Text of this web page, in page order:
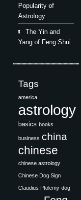
Popularity of
Astrology
The Yin and
Yang of Feng Shui
Tags
america
astrology
basics books
business china
chinese
chinese astrology
Chinese Dog Sign
Claudius Ptolemy dog